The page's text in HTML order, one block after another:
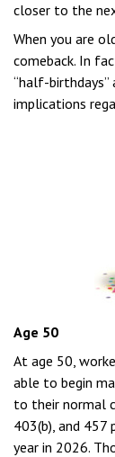
closer to the
When you are
comeback. In
“half-birthdays”
implications
Age 50
At age 50,
able to begin
to their normal
403(b), and
year in 2026.